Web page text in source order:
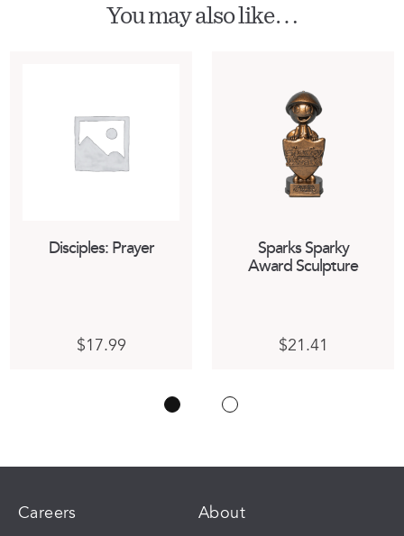
You may also like…
Disciples: Prayer
$17.99
Sparks Sparky
Award Sculpture
$21.41
Careers About